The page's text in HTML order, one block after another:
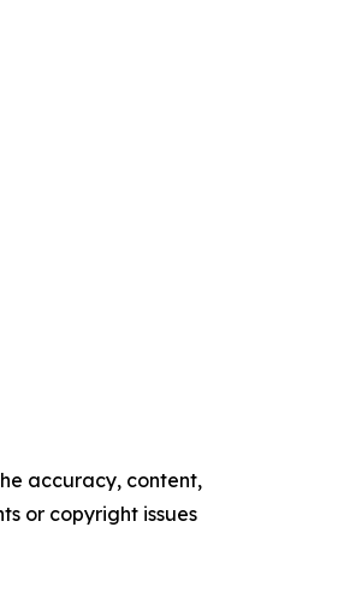
accuracy, content,
or copyright issues